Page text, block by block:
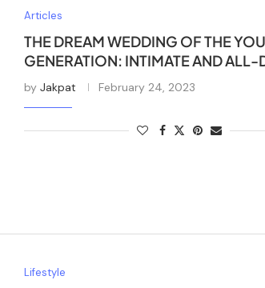
Articles
THE DREAM WEDDING OF THE
GENERATION: INTIMATE AND ALL-
by Jakpat February 24, 2023
Lifestyle